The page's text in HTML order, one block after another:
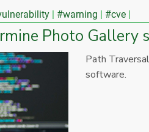
#warning #cve
Photo Gallery
Path
software.